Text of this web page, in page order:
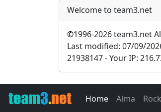
Welcome to team3.net
©1996-2026 team3.net
Last modified: 07/09/
21938147 - Your IP:
Home Alma